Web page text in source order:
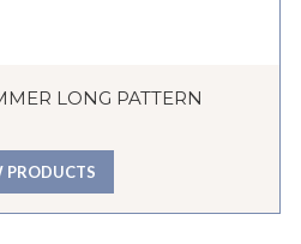
LONG PATTERN
PRODUCTS